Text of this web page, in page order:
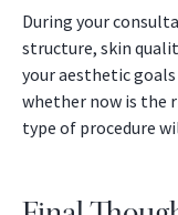
During your
structure, skin
your aesthetic
whether now is the
type of procedure